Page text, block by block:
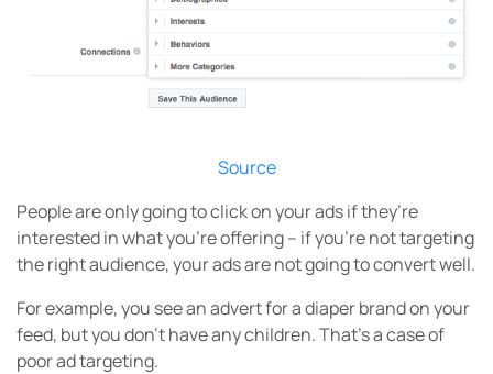
Source
People are only going to click on your ads if they’re
interested in what you’re offering – if you’re not targeting
the right audience, your ads are not going to convert well.
For example, you see an advert for a diaper brand on your
feed, but you don’t have any children. That’s a case of
poor ad targeting.